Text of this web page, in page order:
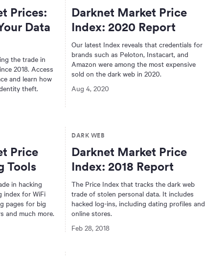
Prices:
Data
the trade in
2018. Access
and learn how
theft.
Darknet Market Price
Index: 2020 Report
Our latest Index reveals that credentials for
brands such as Peloton, Instacart, and
Amazon were among the most expensive
sold on the dark web in 2020.
Aug 4, 2020
Price
Tools
in hacking
index for WiFi
pages for big
and much more.
DARK WEB
Darknet Market Price
Index: 2018 Report
The Price Index that tracks the dark web
trade of stolen personal data. It includes
hacked log-ins, including dating profiles and
online stores.
Feb 28, 2018